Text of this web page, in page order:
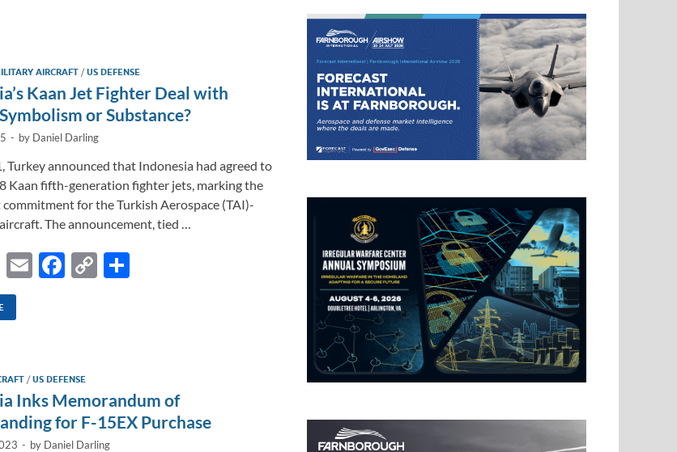
AIRCRAFT /US DEFENSE
Kaan Jet Fighter Deal with
or Substance?
- by Daniel Darling
Turkey announced that Indonesia had agreed to
Kaan fifth-generation fighter jets, marking the
for the Turkish Aerospace (TAI)-
The announcement, tied …
Li
n
k
dI
n
E
F
o
o
k
C
n
k
/US DEFENSE
Inks Memorandum of
for F-15EX Purchase
- by Daniel Darling